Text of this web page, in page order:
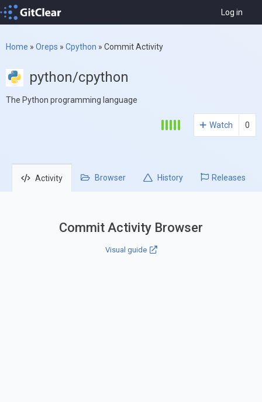
Log in
Home » Oreps » Cpython » Commit Activity
python/cpython
The Python programming language
Watch 0
Activity Browser History Releases
Commit Activity Browser
Visual guide